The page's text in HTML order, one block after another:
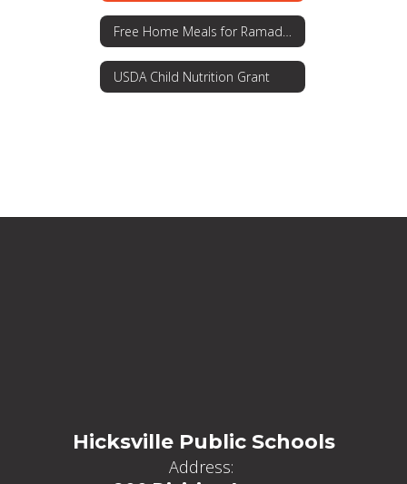
USDA Child Nutrition Grant
Hicksville Public Schools
Address: